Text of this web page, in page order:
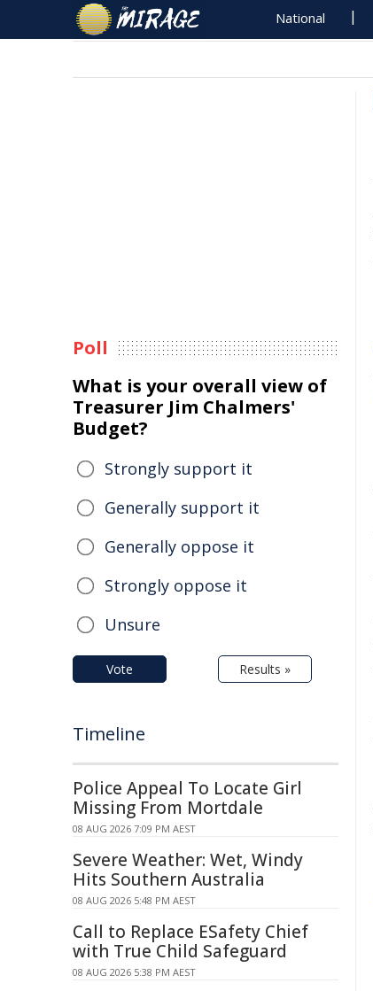
National
Poll
What is your overall view of
Treasurer Jim Chalmers'
Budget?
Strongly support it
Generally support it
Generally oppose it
Strongly oppose it
Unsure
Vote Results »
Timeline
Police Appeal To Locate Girl
Missing From Mortdale
08 AUG 2026 7:09 PM AEST
Severe Weather: Wet, Windy
Hits Southern Australia
08 AUG 2026 5:48 PM AEST
Call to Replace ESafety Chief
with True Child Safeguard
08 AUG 2026 5:38 PM AEST